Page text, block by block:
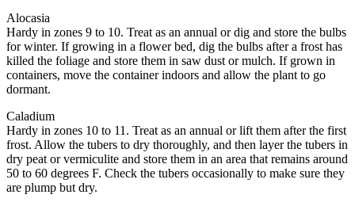
Alocasia
Hardy in zones 9 to 10. Treat as an annual or dig and store the bulbs
for winter. If growing in a flower bed, dig the bulbs after a frost has
killed the foliage and store them in saw dust or mulch. If grown in
containers, move the container indoors and allow the plant to go
dormant.
Caladium
Hardy in zones 10 to 11. Treat as an annual or lift them after the first
frost. Allow the tubers to dry thoroughly, and then layer the tubers in
dry peat or vermiculite and store them in an area that remains around
50 to 60 degrees F. Check the tubers occasionally to make sure they
are plump but dry.